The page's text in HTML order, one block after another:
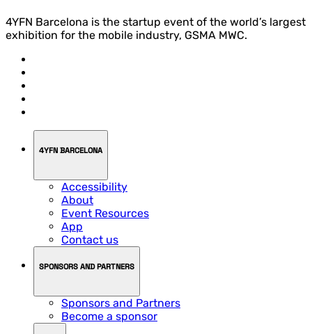
4YFN Barcelona is the startup event of the world’s largest
exhibition for the mobile industry, GSMA MWC.
4YFN BARCELONA
Accessibility
About
Event Resources
App
Contact us
SPONSORS AND PARTNERS
Sponsors and Partners
Become a sponsor